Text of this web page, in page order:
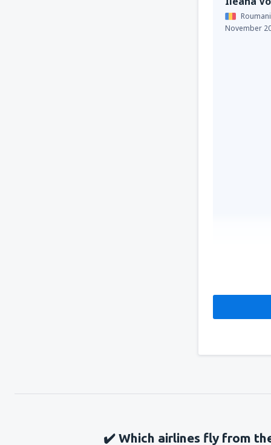
November
✔️ Which airlines fly from